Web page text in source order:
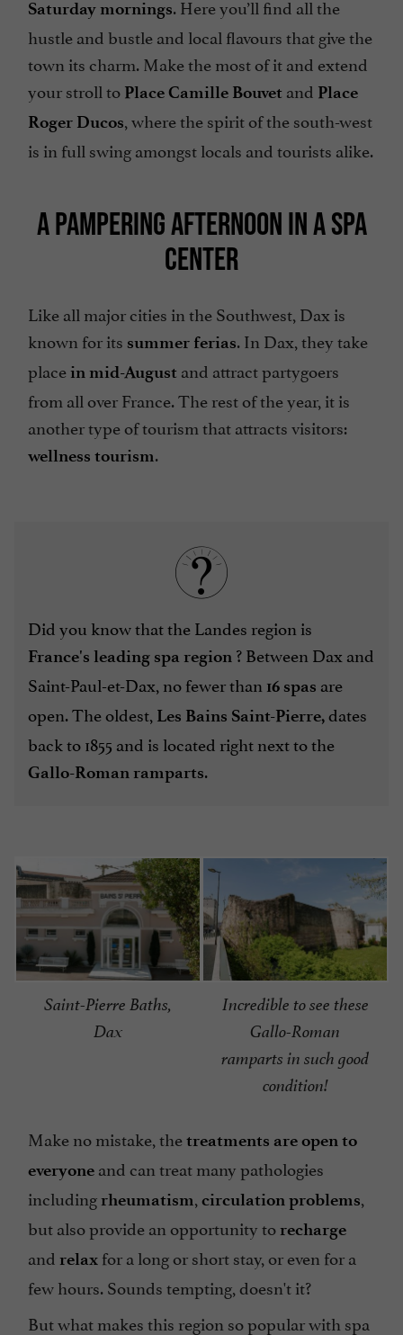
Saturday mornings. Here you’ll find all the
hustle and bustle and local flavours that give the
town its charm. Make the most of it and extend
your stroll to Place Camille Bouvet and Place
Roger Ducos, where the spirit of the south-west
is in full swing amongst locals and tourists alike.
A PAMPERING AFTERNOON IN A SPA
CENTER
Like all major cities in the Southwest, Dax is
known for its summer ferias. In Dax, they take
placein mid-August and attract partygoers
from all over France. The rest of the year, it is
another type of tourism that attracts visitors:
wellness tourism.
Did you know that the Landes region is
France's leading spa region ? Between Dax and
Saint-Paul-et-Dax, no fewer than 16 spas are
open. The oldest, Les Bains Saint-Pierre,dates
back to 1855 and is located right next to the
Gallo-Roman ramparts.
Saint-Pierre Baths,
Dax
Incredible to see these
Gallo-Roman
ramparts in such good
condition!
Make no mistake, thetreatments are open to
everyone and can treat many pathologies
including rheumatism, circulation problems,
but also provide an opportunity to recharge
and relax for a long or short stay, or even for a
few hours. Sounds tempting, doesn't it?
But what makes this region so popular with spa